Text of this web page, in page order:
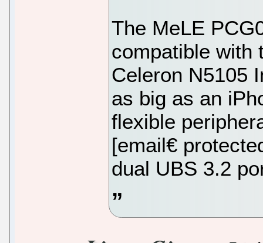
The MeLE
compatible with
Celeron N5105
as big as an
flexible
[email€
dual UBS 3.2